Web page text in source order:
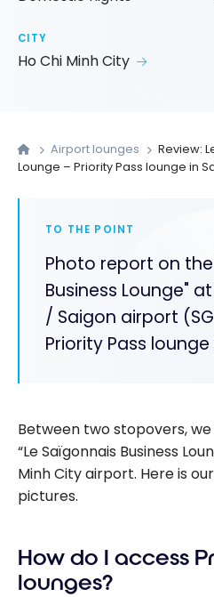
CITY
Ho Chi Minh City
Airport lounges
Review:
Lounge – Priority Pass lounge in
TO THE POINT
Photo report on the
Business Lounge"
/ Saigon airport
Priority Pass
Between two stopovers,
“Le Saïgonnais Business
Minh City airport. Here is
pictures.
How do I access
lounges?